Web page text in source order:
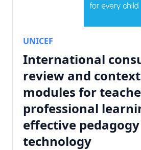
UNICEF
International
review and
modules for
professional
effective
technology